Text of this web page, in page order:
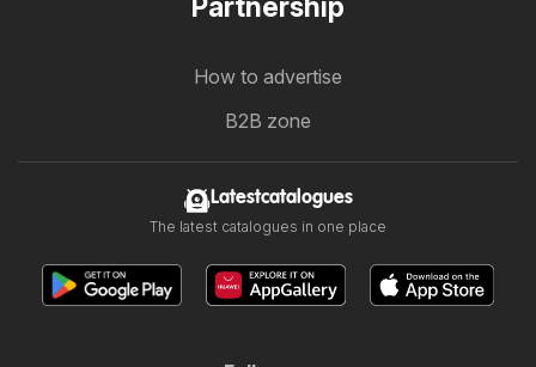
Partnership
How to advertise
B2B zone
Latestcatalogues
The latest catalogues in one place